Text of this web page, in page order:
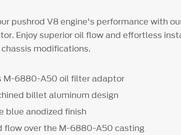
pushrod V8 engine's performance with
Enjoy superior oil flow and effortless
modifications.
M-6880-A50 oil filter adaptor
billet aluminum design
blue anodized finish
flow over the M-6880-A50 casting